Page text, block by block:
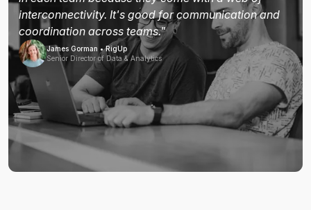
interconnectivity. It's good for communication and
coordination across teams."
James Gorman • RigUp
Senior Director of Data & Analytics